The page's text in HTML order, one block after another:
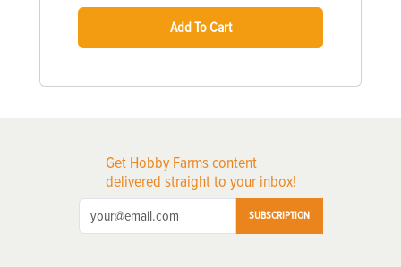
Add To Cart
Get Hobby Farms content
delivered straight to your inbox!
SUBSCRIPTION